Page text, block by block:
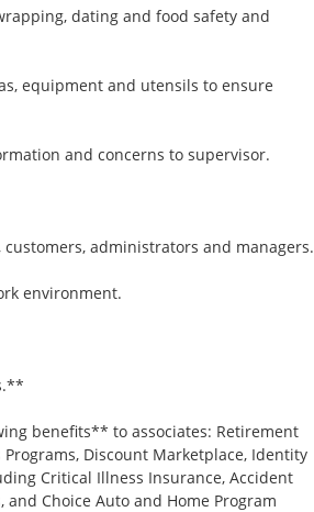
dating and food safety and
equipment and utensils to ensure
and concerns to supervisor.
administrators and managers.
environment.
benefits** to associates: Retirement
Discount Marketplace, Identity
Critical Illness Insurance, Accident
Choice Auto and Home Program